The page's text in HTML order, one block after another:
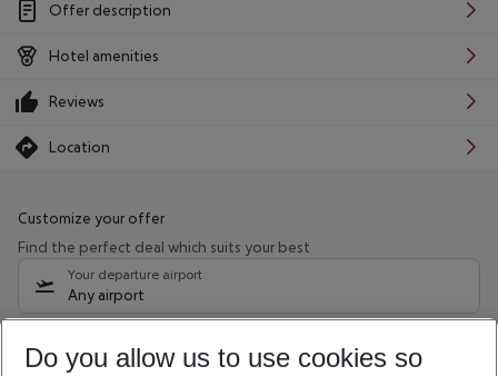
Offer description
Hotel amenities
Reviews
Location
Customize your offer
Find the perfect deal which suits your best
Your departure airport
Any airport
09/08/26 –07/08/27 5-8 nights
Do you allow us to use cookies so